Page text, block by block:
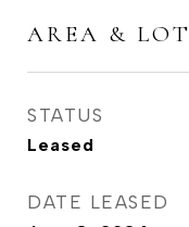
AREA & LOT
STATUS
Leased
DATE LEASED